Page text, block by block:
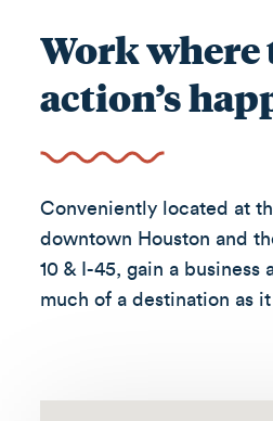
Work where
action’s
Conveniently located at
downtown Houston and
10 & I-45, gain a business
much of a destination as it